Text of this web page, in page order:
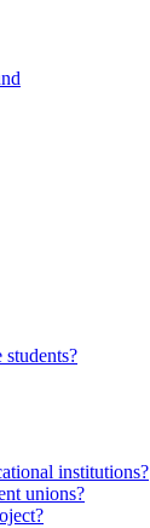
institutions?
unions?